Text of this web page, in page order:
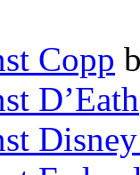
Copp
D’Eath